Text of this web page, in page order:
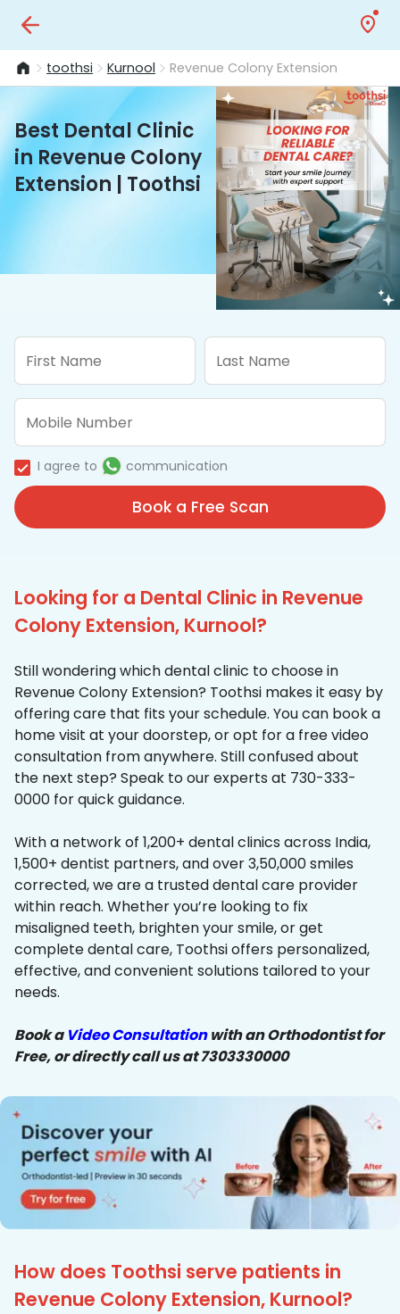
toothsi Kurnool Revenue Colony Extension
Best Dental Clinic
in Revenue Colony
Extension | Toothsi
I agree to communication
Book a Free Scan
Looking for a Dental Clinic in Revenue
Colony Extension, Kurnool?
Still wondering which dental clinic to choose in
Revenue Colony Extension? Toothsi makes it easy by
offering care that fits your schedule. You can book a
home visit at your doorstep, or opt for a free video
consultation from anywhere. Still confused about
the next step? Speak to our experts at 730-333-
0000 for quick guidance.
With a network of 1,200+ dental clinics across India,
1,500+ dentist partners, and over 3,50,000 smiles
corrected, we are a trusted dental care provider
within reach. Whether you’re looking to fix
misaligned teeth, brighten your smile, or get
complete dental care, Toothsi offers personalized,
effective, and convenient solutions tailored to your
needs.
Book a Video Consultationwith an Orthodontist for
Free, or directly call us at 7303330000
How does Toothsi serve patients in
Revenue Colony Extension, Kurnool?